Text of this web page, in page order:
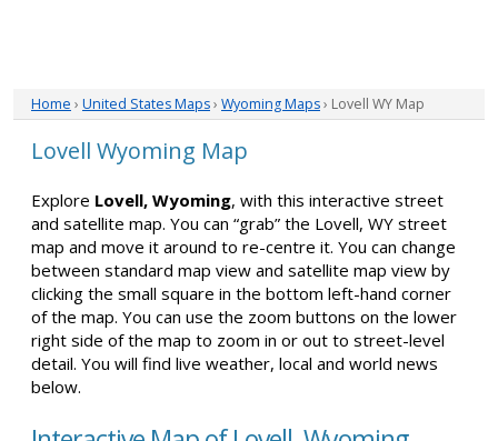
Home › United States Maps› Wyoming Maps› Lovell WY Map
Lovell Wyoming Map
Explore Lovell, Wyoming, with this interactive street
and satellite map. You can “grab” the Lovell, WY street
map and move it around to re-centre it. You can change
between standard map view and satellite map view by
clicking the small square in the bottom left-hand corner
of the map. You can use the zoom buttons on the lower
right side of the map to zoom in or out to street-level
detail. You will find live weather, local and world news
below.